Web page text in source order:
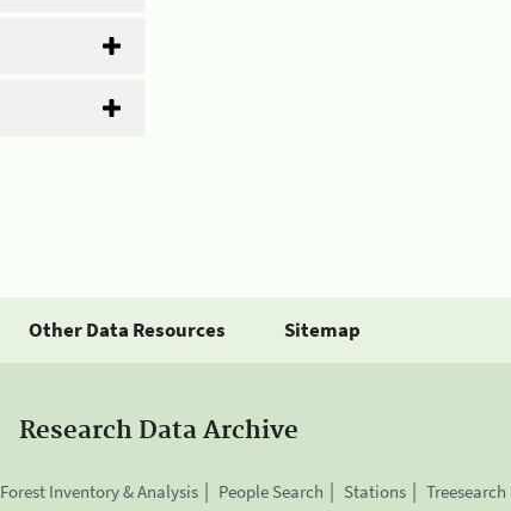
Other Data Resources Sitemap
Research Data Archive
Forest Inventory & Analysis People Search Stations